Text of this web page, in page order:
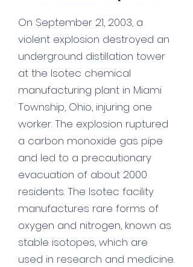
On September 21, 2003, a
violent explosion destroyed an
underground distillation tower
at the Isotec chemical
manufacturing plant in Miami
Township, Ohio, injuring one
worker. The explosion ruptured
a carbon monoxide gas pipe
and led to a precautionary
evacuation of about 2000
residents. The Isotec facility
manufactures rare forms of
oxygen and nitrogen, known as
stable isotopes, which are
used in research and medicine.